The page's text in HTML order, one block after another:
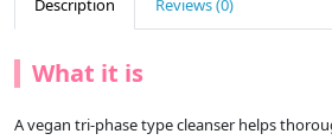
Description Reviews (0)
What it is
A vegan tri-phase type cleanser helps